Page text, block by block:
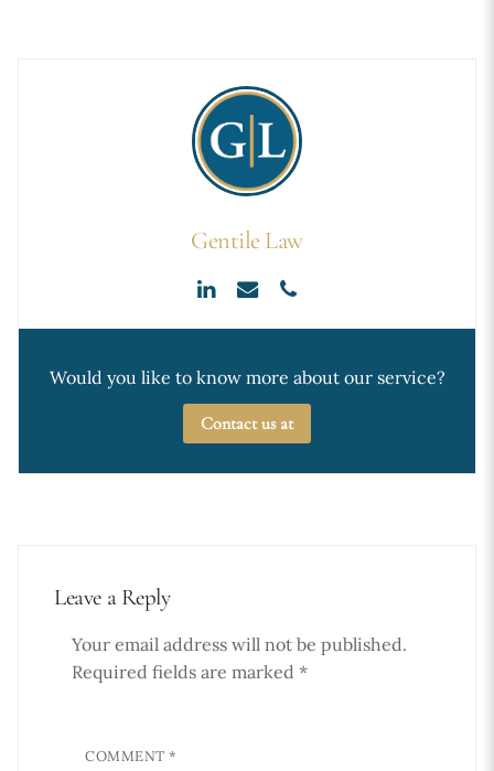
Gentile Law
Would you like to know more about our service?
Contact us at
Leave a Reply
Your email address will not be published.
Required fields are marked *
COMMENT*